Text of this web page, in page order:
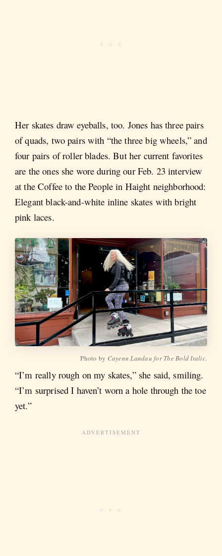
Her skates draw eyeballs, too. Jones has three pairs
of quads, two pairs with “the three big wheels,” and
four pairs of roller blades. But her current favorites
are the ones she wore during our Feb. 23 interview
at the Coffee to the People in Haight neighborhood:
Elegant black-and-white inline skates with bright
pink laces.
Photo by Cayenn Landau for The Bold Italic.
“I’m really rough on my skates,” she said, smiling.
“I’m surprised I haven’t worn a hole through the toe
yet.”